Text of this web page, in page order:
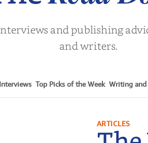
and publishing
and writers.
Top Picks of the Week Writing and
ARTICLES